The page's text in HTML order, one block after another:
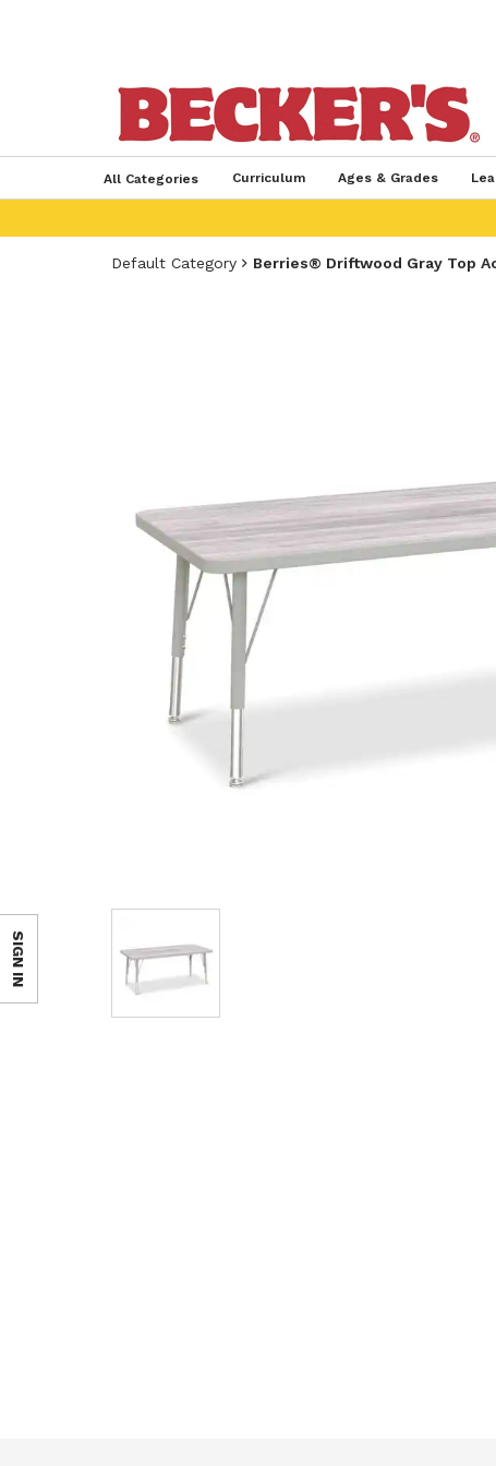
All Categories Curriculum Ages & Grades
Default Category Berries® Driftwood Gray Top
SIGN IN